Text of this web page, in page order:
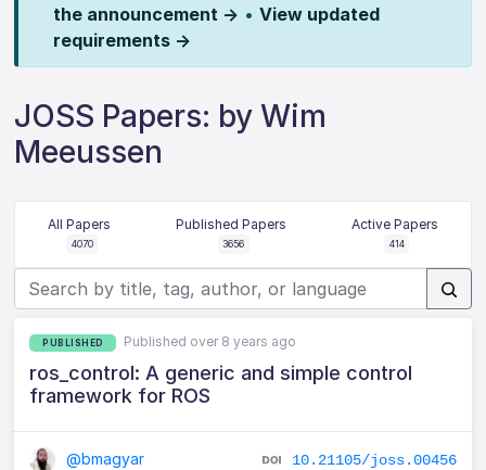
the announcement → • View updated
requirements →
JOSS Papers: by Wim
Meeussen
All Papers
4070
Published Papers
3656
Active Papers
414
PUBLISHED Published over 8 years ago
ros_control: A generic and simple control
framework for ROS
@bmagyar 10.21105/joss.00456